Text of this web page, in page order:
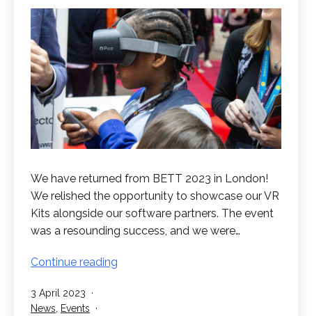
We have returned from BETT 2023 in London!
We relished the opportunity to showcase our VR
Kits alongside our software partners. The event
was a resounding success, and we were…
Continue reading
Published
3 April 2023
Categorised
News, Events